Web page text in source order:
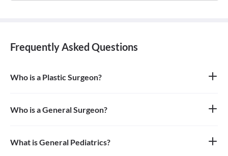
Frequently Asked Questions
Who is a Plastic Surgeon?
trauma, burns, and disease. Plastic surgery is intended to correct
dysfunctional areas of the body and is reconstructive in nature.
Who is a General Surgeon?
focusing on the abdomen and its contents. They are also proficient
in managing surgical critical care and trauma.
What is General Pediatrics?